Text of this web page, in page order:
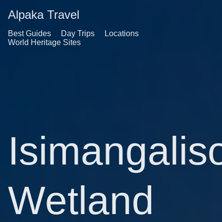
Alpaka Travel
Best Guides Day Trips
Locations
World Heritage Sites
Wetland